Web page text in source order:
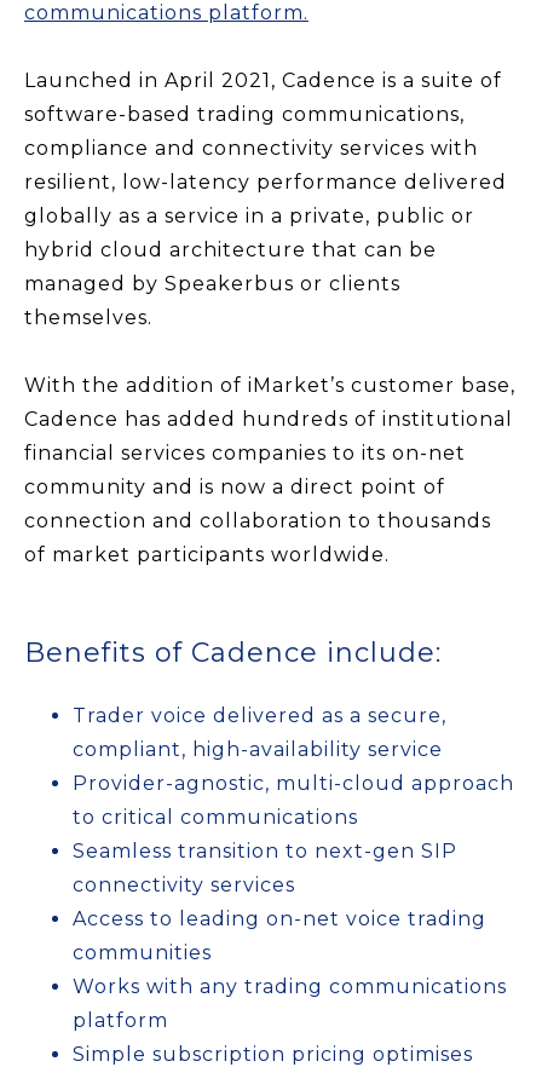
communications platform.
Launched in April 2021, Cadence is a suite of
software-based trading communications,
compliance and connectivity services with
resilient, low-latency performance delivered
globally as a service in a private, public or
hybrid cloud architecture that can be
managed by Speakerbus or clients
themselves.
With the addition of iMarket’s customer base,
Cadence has added hundreds of institutional
financial services companies to its on-net
community and is now a direct point of
connection and collaboration to thousands
of market participants worldwide.
Benefits of Cadence include:
Trader voice delivered as a secure,
compliant, high-availability service
Provider-agnostic, multi-cloud approach
to critical communications
Seamless transition to next-gen SIP
connectivity services
Access to leading on-net voice trading
communities
Works with any trading communications
platform
Simple subscription pricing optimises